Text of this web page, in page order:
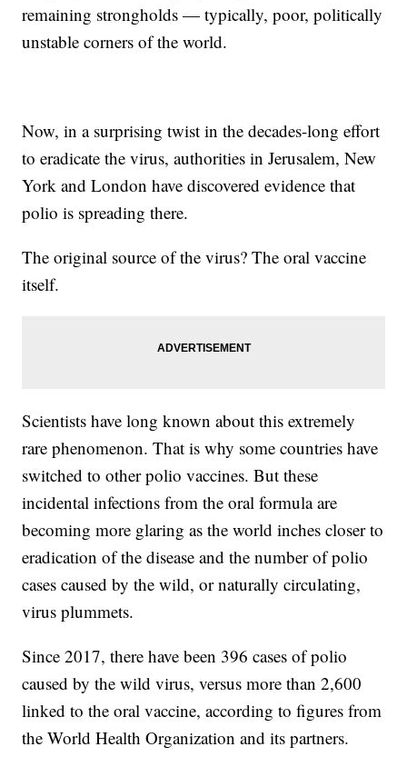
remaining strongholds — typically, poor, politically
unstable corners of the world.
Now, in a surprising twist in the decades-long effort
to eradicate the virus, authorities in Jerusalem, New
York and London have discovered evidence that
polio is spreading there.
The original source of the virus? The oral vaccine
itself.
Scientists have long known about this extremely
rare phenomenon. That is why some countries have
switched to other polio vaccines. But these
incidental infections from the oral formula are
becoming more glaring as the world inches closer to
eradication of the disease and the number of polio
cases caused by the wild, or naturally circulating,
virus plummets.
Since 2017, there have been 396 cases of polio
caused by the wild virus, versus more than 2,600
linked to the oral vaccine, according to figures from
the World Health Organization and its partners.